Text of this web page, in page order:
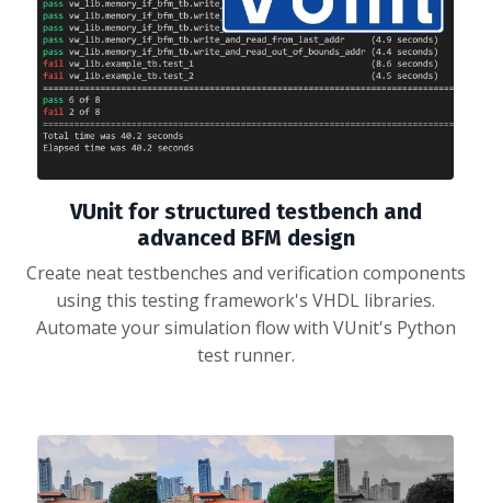
VUnit for structured testbench and
advanced BFM design
Create neat testbenches and verification components
using this testing framework's VHDL libraries.
Automate your simulation flow with VUnit's Python
test runner.